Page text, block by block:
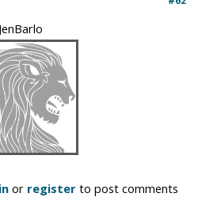
JenBarlo
or register to post comments